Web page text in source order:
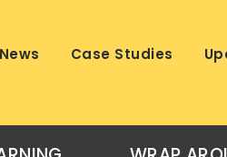
News Case Studies